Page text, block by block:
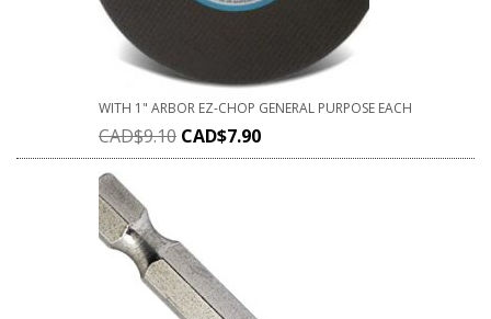
WITH 1" ARBOR EZ-CHOP GENERAL PURPOSE EACH
CAD$9.10 CAD$7.90